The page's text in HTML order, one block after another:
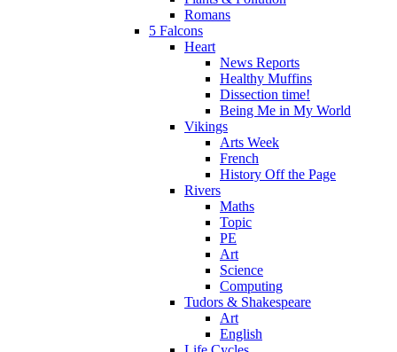
Romans
5 Falcons
Heart
News Reports
Healthy Muffins
Dissection time!
Being Me in My World
Vikings
Arts Week
French
History Off the Page
Rivers
Maths
Topic
PE
Art
Science
Computing
Tudors & Shakespeare
Art
English